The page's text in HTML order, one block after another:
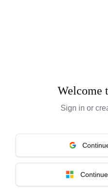
Welcome
Sign in or